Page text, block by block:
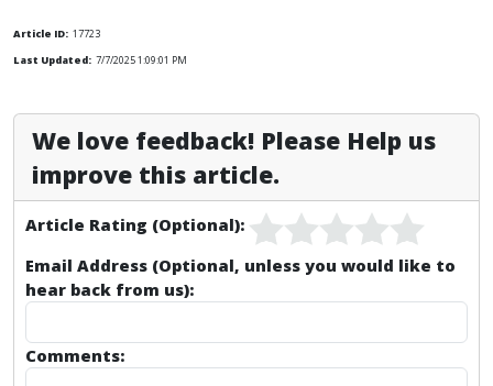
Article ID: 17723
Last Updated: 7/7/2025 1:09:01 PM
We love feedback! Please Help us
improve this article.
Article Rating (Optional):
Email Address (Optional, unless you would like to
hear back from us):
Comments: